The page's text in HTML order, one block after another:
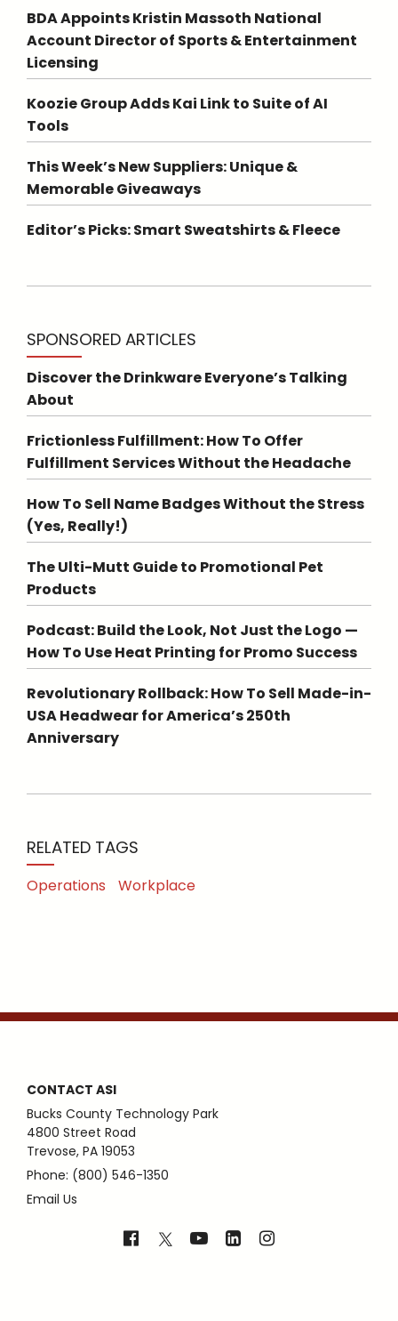
BDA Appoints Kristin Massoth National
Account Director of Sports & Entertainment
Licensing
Koozie Group Adds Kai Link to Suite of AI
Tools
This Week’s New Suppliers: Unique &
Memorable Giveaways
Editor’s Picks: Smart Sweatshirts & Fleece
SPONSORED ARTICLES
Discover the Drinkware Everyone’s Talking
About
Frictionless Fulfillment: How To Offer
Fulfillment Services Without the Headache
How To Sell Name Badges Without the Stress
(Yes, Really!)
The Ulti-Mutt Guide to Promotional Pet
Products
Podcast: Build the Look, Not Just the Logo —
How To Use Heat Printing for Promo Success
Revolutionary Rollback: How To Sell Made-in-
USA Headwear for America’s 250th
Anniversary
RELATED TAGS
Operations Workplace
CONTACT ASI
Bucks County Technology Park
4800 Street Road
Trevose, PA 19053
Phone: (800) 546-1350
Email Us